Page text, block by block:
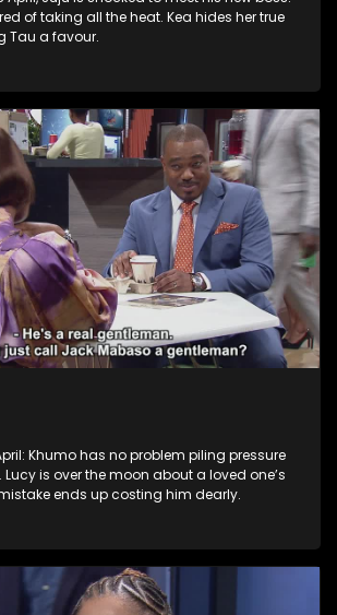
of taking all the heat. Kea hides her true
Tau a favour.
Khumo has no problem piling pressure
is over the moon about a loved one’s
ends up costing him dearly.